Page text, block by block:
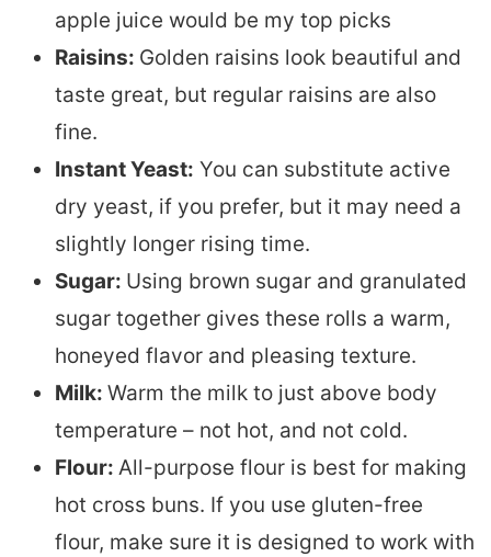
apple juice would be my top picks
Raisins: Golden raisins look beautiful and
taste great, but regular raisins are also
fine.
Instant Yeast: You can substitute active
dry yeast, if you prefer, but it may need a
slightly longer rising time.
Sugar: Using brown sugar and granulated
sugar together gives these rolls a warm,
honeyed flavor and pleasing texture.
Milk: Warm the milk to just above body
temperature – not hot, and not cold.
Flour: All-purpose flour is best for making
hot cross buns. If you use gluten-free
flour, make sure it is designed to work with